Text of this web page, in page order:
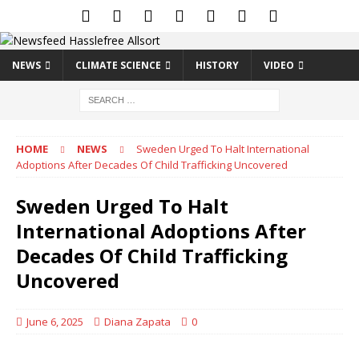
NEWS CLIMATE SCIENCE HISTORY VIDEO
HOME NEWS
Sweden Urged To Halt International
Adoptions After Decades Of Child Trafficking Uncovered
Sweden Urged To Halt
International Adoptions After
Decades Of Child Trafficking
Uncovered
June 6, 2025 Diana Zapata 0